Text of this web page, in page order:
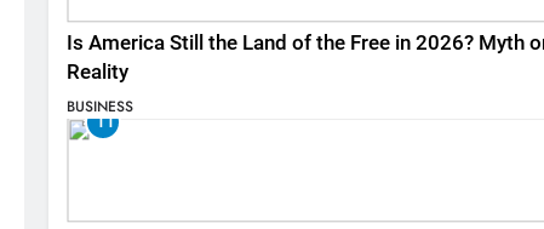
Is America Still the Land of the Free in 2026? Myth
Reality
BUSINESS
11